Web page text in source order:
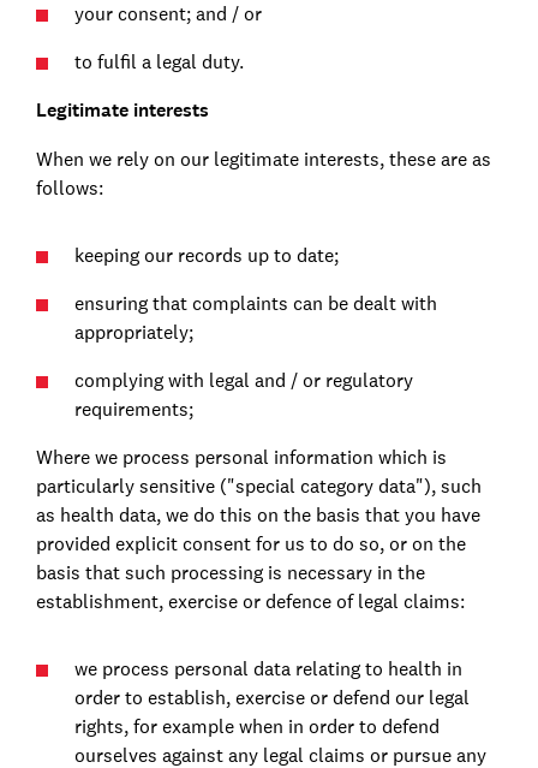
your consent; and / or
to fulfil a legal duty.
Legitimate interests
When we rely on our legitimate interests, these are as
follows:
keeping our records up to date;
ensuring that complaints can be dealt with
appropriately;
complying with legal and / or regulatory
requirements;
Where we process personal information which is
particularly sensitive ("special category data"), such
as health data, we do this on the basis that you have
provided explicit consent for us to do so, or on the
basis that such processing is necessary in the
establishment, exercise or defence of legal claims:
we process personal data relating to health in
order to establish, exercise or defend our legal
rights, for example when in order to defend
ourselves against any legal claims or pursue any